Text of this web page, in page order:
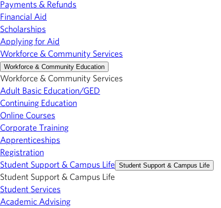
Payments & Refunds
Financial Aid
Scholarships
Applying for Aid
Workforce & Community Services
Workforce & Community Education
Workforce & Community Services
Adult Basic Education/GED
Continuing Education
Online Courses
Corporate Training
Apprenticeships
Registration
Student Support & Campus Life Student Support & Campus Life
Student Support & Campus Life
Student Services
Academic Advising